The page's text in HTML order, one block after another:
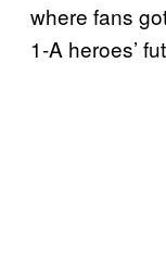
where fans
1-A heroes’